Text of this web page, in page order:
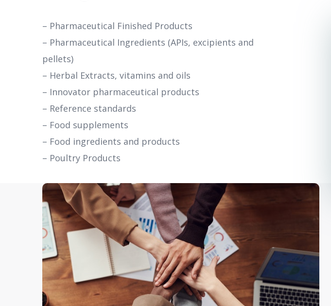
– Pharmaceutical Finished Products
– Pharmaceutical Ingredients (APIs, excipients and
pellets)
– Herbal Extracts, vitamins and oils
– Innovator pharmaceutical products
– Reference standards
– Food supplements
– Food ingredients and products
– Poultry Products